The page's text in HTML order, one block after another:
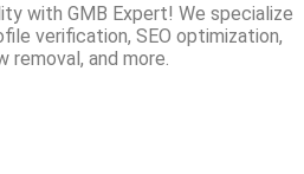
with GMB Expert! We specialize
verification, SEO optimization,
removal, and more.